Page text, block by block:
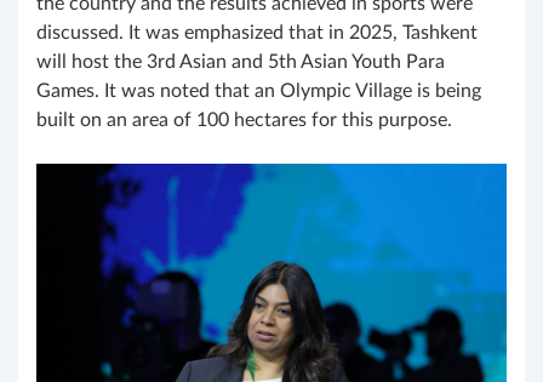
discussed. It was emphasized that in 2025, Tashkent
will host the 3rd Asian and 5th Asian Youth Para
Games. It was noted that an Olympic Village is being
built on an area of ​​100 hectares for this purpose.